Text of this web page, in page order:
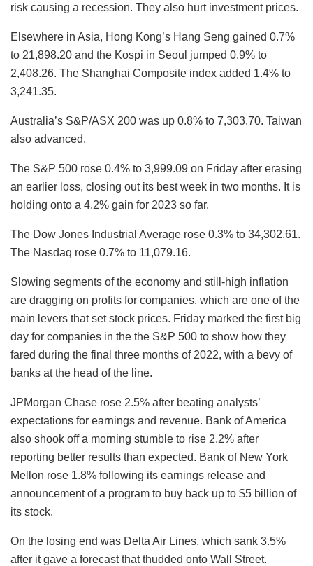
risk causing a recession. They also hurt investment prices.
Elsewhere in Asia, Hong Kong’s Hang Seng gained 0.7%
to 21,898.20 and the Kospi in Seoul jumped 0.9% to
2,408.26. The Shanghai Composite index added 1.4% to
3,241.35.
Australia’s S&P/ASX 200 was up 0.8% to 7,303.70. Taiwan
also advanced.
The S&P 500 rose 0.4% to 3,999.09 on Friday after erasing
an earlier loss, closing out its best week in two months. It is
holding onto a 4.2% gain for 2023 so far.
The Dow Jones Industrial Average rose 0.3% to 34,302.61.
The Nasdaq rose 0.7% to 11,079.16.
Slowing segments of the economy and still-high inflation
are dragging on profits for companies, which are one of the
main levers that set stock prices. Friday marked the first big
day for companies in the the S&P 500 to show how they
fared during the final three months of 2022, with a bevy of
banks at the head of the line.
JPMorgan Chase rose 2.5% after beating analysts’
expectations for earnings and revenue. Bank of America
also shook off a morning stumble to rise 2.2% after
reporting better results than expected. Bank of New York
Mellon rose 1.8% following its earnings release and
announcement of a program to buy back up to $5 billion of
its stock.
On the losing end was Delta Air Lines, which sank 3.5%
after it gave a forecast that thudded onto Wall Street.